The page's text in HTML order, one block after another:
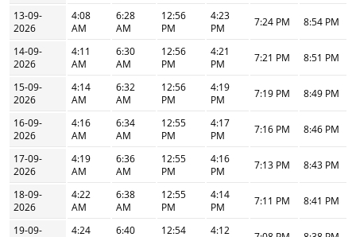
13-09-
2026
4:08
AM
6:28
AM
12:56
PM
4:23
PM
7:24 PM 8:54 PM
14-09-
2026
4:11
AM
6:30
AM
12:56
PM
4:21
PM
7:21 PM 8:51 PM
15-09-
2026
4:14
AM
6:32
AM
12:56
PM
4:19
PM
7:19 PM 8:49 PM
16-09-
2026
4:16
AM
6:34
AM
12:55
PM
4:17
PM
7:16 PM 8:46 PM
17-09-
2026
4:19
AM
6:36
AM
12:55
PM
4:16
PM
7:13 PM 8:43 PM
18-09-
2026
4:22
AM
6:38
AM
12:55
PM
4:14
PM
7:11 PM 8:41 PM
19-09-
4:24
6:40
12:54
4:12